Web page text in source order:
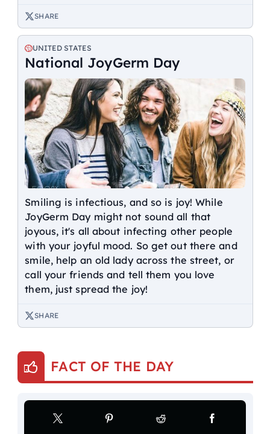
SHARE
UNITED STATES
National JoyGerm Day
Smiling is infectious, and so is joy! While
JoyGerm Day might not sound all that
joyous, it's all about infecting other people
with your joyful mood. So get out there and
smile, help an old lady across the street, or
call your friends and tell them you love
them, just spread the joy!
SHARE
FACT OF THE DAY